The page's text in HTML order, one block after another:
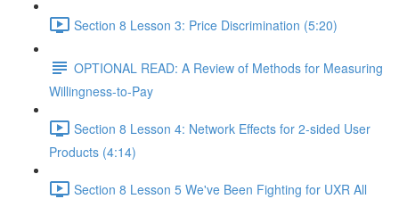
Section 8 Lesson 3: Price Discrimination (5:20)
OPTIONAL READ: A Review of Methods for Measuring
Willingness-to-Pay
Section 8 Lesson 4: Network Effects for 2-sided User
Products (4:14)
Section 8 Lesson 5 We've Been Fighting for UXR All